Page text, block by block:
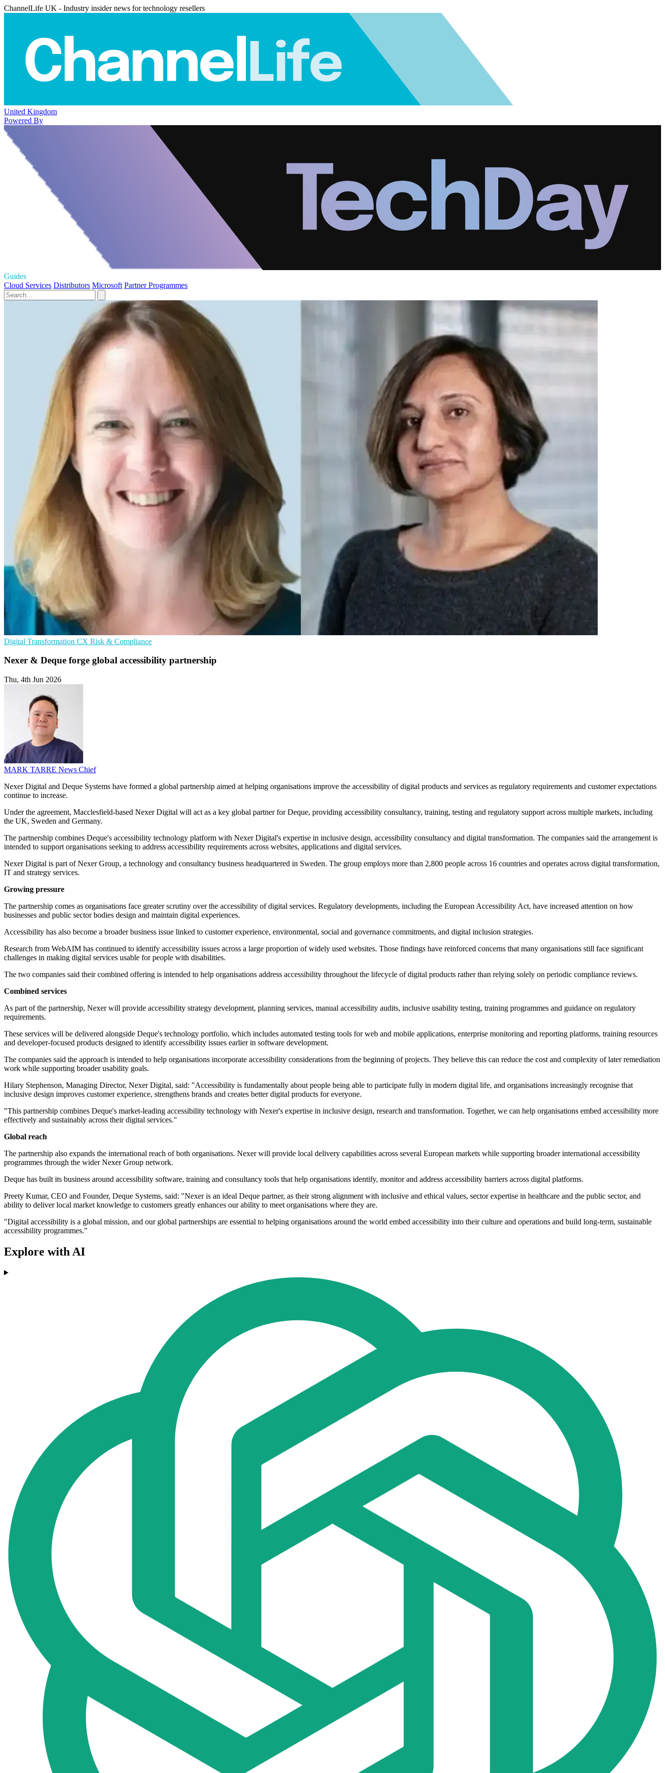
ChannelLife UK - Industry insider news for technology resellers
United Kingdom
Powered By
Guides
Cloud Services Distributors Microsoft Partner Programmes
Digital Transformation CX Risk & Compliance
Nexer & Deque forge global accessibility partnership
Thu, 4th Jun 2026
MARK TARRE News Chief
Nexer Digital and Deque Systems have formed a global partnership aimed at helping organisations improve the accessibility of digital products and services as regulatory requirements and customer expectations
continue to increase.
Under the agreement, Macclesfield-based Nexer Digital will act as a key global partner for Deque, providing accessibility consultancy, training, testing and regulatory support across multiple markets, including
the UK, Sweden and Germany.
The partnership combines Deque's accessibility technology platform with Nexer Digital's expertise in inclusive design, accessibility consultancy and digital transformation. The companies said the arrangement is
intended to support organisations seeking to address accessibility requirements across websites, applications and digital services.
Nexer Digital is part of Nexer Group, a technology and consultancy business headquartered in Sweden. The group employs more than 2,800 people across 16 countries and operates across digital transformation,
IT and strategy services.
Growing pressure
The partnership comes as organisations face greater scrutiny over the accessibility of digital services. Regulatory developments, including the European Accessibility Act, have increased attention on how
businesses and public sector bodies design and maintain digital experiences.
Accessibility has also become a broader business issue linked to customer experience, environmental, social and governance commitments, and digital inclusion strategies.
Research from WebAIM has continued to identify accessibility issues across a large proportion of widely used websites. Those findings have reinforced concerns that many organisations still face significant
challenges in making digital services usable for people with disabilities.
The two companies said their combined offering is intended to help organisations address accessibility throughout the lifecycle of digital products rather than relying solely on periodic compliance reviews.
Combined services
As part of the partnership, Nexer will provide accessibility strategy development, planning services, manual accessibility audits, inclusive usability testing, training programmes and guidance on regulatory
requirements.
These services will be delivered alongside Deque's technology portfolio, which includes automated testing tools for web and mobile applications, enterprise monitoring and reporting platforms, training resources
and developer-focused products designed to identify accessibility issues earlier in software development.
The companies said the approach is intended to help organisations incorporate accessibility considerations from the beginning of projects. They believe this can reduce the cost and complexity of later remediation
work while supporting broader usability goals.
Hilary Stephenson, Managing Director, Nexer Digital, said: "Accessibility is fundamentally about people being able to participate fully in modern digital life, and organisations increasingly recognise that
inclusive design improves customer experience, strengthens brands and creates better digital products for everyone.
"This partnership combines Deque's market-leading accessibility technology with Nexer's expertise in inclusive design, research and transformation. Together, we can help organisations embed accessibility more
effectively and sustainably across their digital services."
Global reach
The partnership also expands the international reach of both organisations. Nexer will provide local delivery capabilities across several European markets while supporting broader international accessibility
programmes through the wider Nexer Group network.
Deque has built its business around accessibility software, training and consultancy tools that help organisations identify, monitor and address accessibility barriers across digital platforms.
Preety Kumar, CEO and Founder, Deque Systems, said: "Nexer is an ideal Deque partner, as their strong alignment with inclusive and ethical values, sector expertise in healthcare and the public sector, and
ability to deliver local market knowledge to customers greatly enhances our ability to meet organisations where they are.
"Digital accessibility is a global mission, and our global partnerships are essential to helping organisations around the world embed accessibility into their culture and operations and build long-term, sustainable
accessibility programmes."
Explore with AI